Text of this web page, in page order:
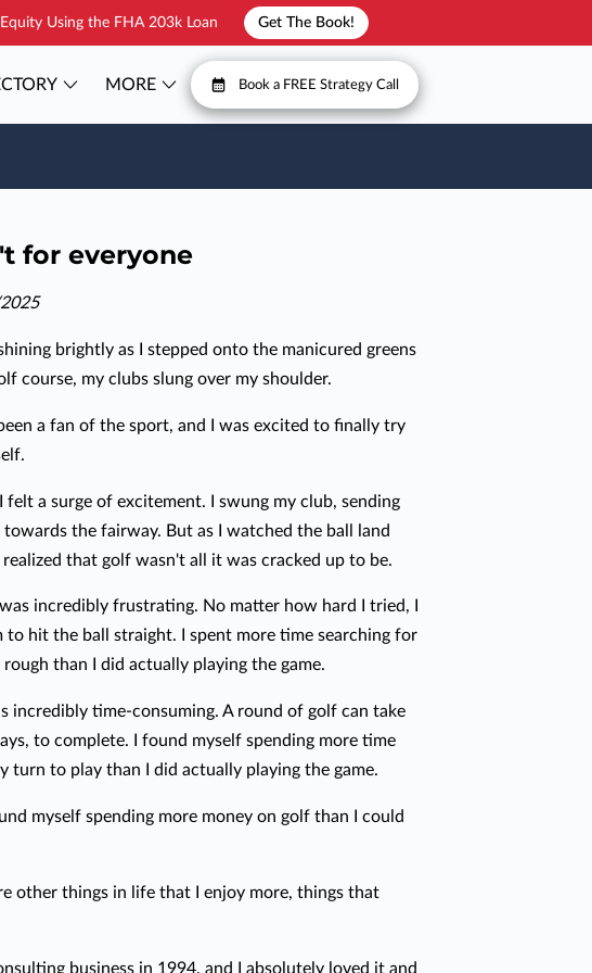
Using the FHA 203k Loan Get The Book!
MORE Book a FREE Strategy Call
for everyone
brightly as I stepped onto the manicured greens
course, my clubs slung over my shoulder.
a fan of the sport, and I was excited to finally try
felt a surge of excitement. I swung my club, sending
the fairway. But as I watched the ball land
that golf wasn't all it was cracked up to be.
incredibly frustrating. No matter how hard I tried, I
to hit the ball straight. I spent more time searching for
than I did actually playing the game.
incredibly time-consuming. A round of golf can take
to complete. I found myself spending more time
turn to play than I did actually playing the game.
myself spending more money on golf than I could
other things in life that I enjoy more, things that
business in 1994, and I absolutely loved it and